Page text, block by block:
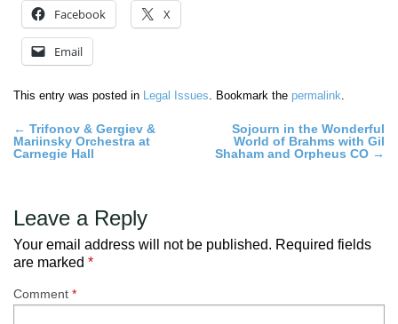
Facebook X
Email
This entry was posted in Legal Issues. Bookmark the permalink.
Post
navigation
← Trifonov & Gergiev &
Mariinsky Orchestra at
Carnegie Hall
Sojourn in the Wonderful
World of Brahms with Gil
Shaham and Orpheus CO →
Leave a Reply
Your email address will not be published. Required fields
are marked *
Comment *